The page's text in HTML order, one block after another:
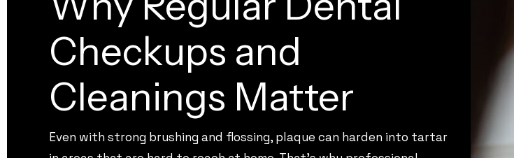
Checkups and
Cleanings Matter
Even with strong brushing and flossing, plaque can harden into tartar